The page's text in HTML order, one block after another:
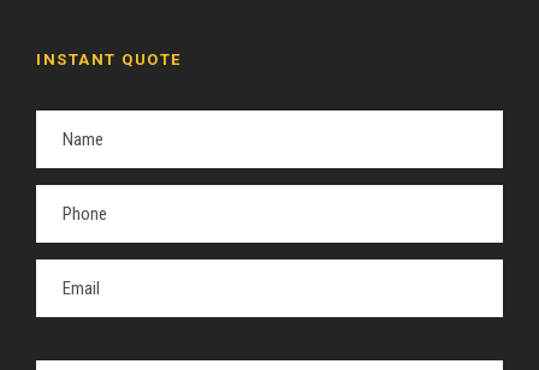
INSTANT QUOTE